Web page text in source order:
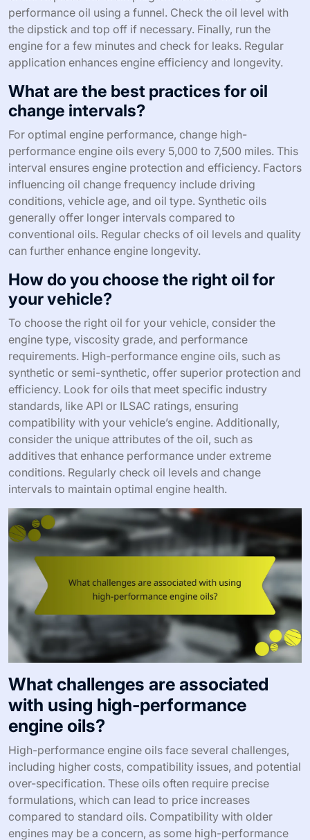
performance oil using a funnel. Check the oil level with
the dipstick and top off if necessary. Finally, run the
engine for a few minutes and check for leaks. Regular
application enhances engine efficiency and longevity.
What are the best practices for oil
change intervals?
For optimal engine performance, change high-
performance engine oils every 5,000 to 7,500 miles. This
interval ensures engine protection and efficiency. Factors
influencing oil change frequency include driving
conditions, vehicle age, and oil type. Synthetic oils
generally offer longer intervals compared to
conventional oils. Regular checks of oil levels and quality
can further enhance engine longevity.
How do you choose the right oil for
your vehicle?
To choose the right oil for your vehicle, consider the
engine type, viscosity grade, and performance
requirements. High-performance engine oils, such as
synthetic or semi-synthetic, offer superior protection and
efficiency. Look for oils that meet specific industry
standards, like API or ILSAC ratings, ensuring
compatibility with your vehicle’s engine. Additionally,
consider the unique attributes of the oil, such as
additives that enhance performance under extreme
conditions. Regularly check oil levels and change
intervals to maintain optimal engine health.
What challenges are associated
with using high-performance
engine oils?
High-performance engine oils face several challenges,
including higher costs, compatibility issues, and potential
over-specification. These oils often require precise
formulations, which can lead to price increases
compared to standard oils. Compatibility with older
engines may be a concern, as some high-performance